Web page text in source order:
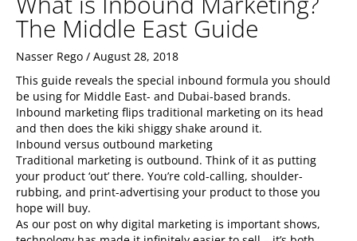
The Middle East Guide
Nasser Rego
August 28, 2018
This guide reveals the special inbound formula you should
be using for Middle East- and Dubai-based brands.
Inbound marketing flips traditional marketing on its head
and then does the kiki shiggy shake around it.
Inbound versus outbound marketing
Traditional marketing is outbound. Think of it as putting
your product ‘out’ there. You’re cold-calling, shoulder-
rubbing, and print-advertising your product to those you
hope will buy.
As our post on why digital marketing is important shows,